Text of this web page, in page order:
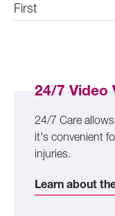
page
First
24/7 Video
24/7 Care
it's convenient
injuries.
Learn about